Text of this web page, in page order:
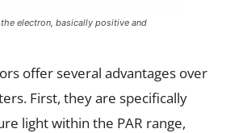
electron, basically positive and
offer several advantages over
First, they are specifically
light within the PAR range,